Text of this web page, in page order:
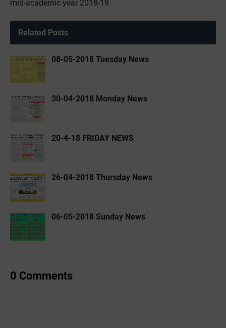
mid-academic year 2018-19
Related Posts
08-05-2018 Tuesday News
30-04-2018 Monday News
20-4-18 FRIDAY NEWS
26-04-2018 Thursday News
06-05-2018 Sunday News
0 Comments